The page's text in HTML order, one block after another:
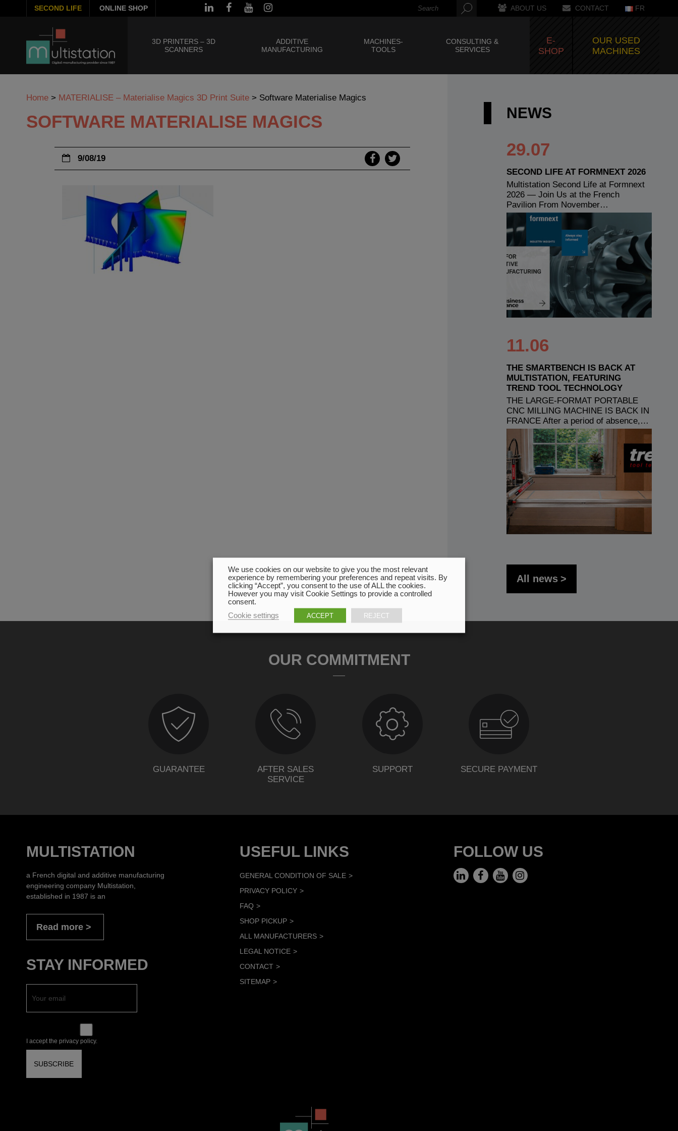
SECOND LIFE ONLINE SHOP ABOUT US CONTACT FR
3D PRINTERS – 3D
SCANNERS
ADDITIVE
MANUFACTURING
MACHINES-
TOOLS
CONSULTING &
SERVICES
E-
SHOP
OUR USED
MACHINES
Home > MATERIALISE – Materialise Magics 3D Print Suite > Software Materialise Magics
SOFTWARE MATERIALISE MAGICS
9/08/19
NEWS
29.07
SECOND LIFE AT FORMNEXT 2026
Multistation Second Life at Formnext
2026 — Join Us at the French
Pavilion From November…
11.06
THE SMARTBENCH IS BACK AT
MULTISTATION, FEATURING
TREND TOOL TECHNOLOGY
THE LARGE-FORMAT PORTABLE
CNC MILLING MACHINE IS BACK IN
FRANCE After a period of absence,…
All news
OUR COMMITMENT
GUARANTEE
AFTER SALES
SERVICE
SUPPORT SECURE PAYMENT
MULTISTATION
a French digital and additive manufacturing
engineering company Multistation,
established in 1987 is an
Read more
STAY INFORMED
I accept the privacy policy.
USEFUL LINKS
GENERAL CONDITION OF SALE
PRIVACY POLICY
FAQ
SHOP PICKUP
ALL MANUFACTURERS
LEGAL NOTICE
CONTACT
SITEMAP
FOLLOW US
We use cookies on our website to give you the most relevant
experience by remembering your preferences and repeat visits. By
clicking “Accept”, you consent to the use of ALL the cookies.
However you may visit Cookie Settings to provide a controlled
consent.
Cookie settings
ACCEPT REJECT